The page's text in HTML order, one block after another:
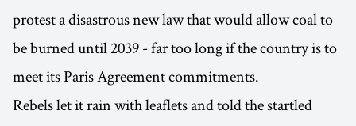
protest a disastrous new law that would allow coal to
be burned until 2039 - far too long if the country is to
meet its Paris Agreement commitments.
Rebels let it rain with leaflets and told the startled